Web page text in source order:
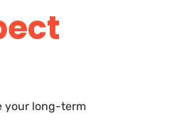
your long-term